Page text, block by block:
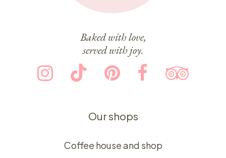
Baked with love,
served with joy.
Our shops
Coffee house and shop